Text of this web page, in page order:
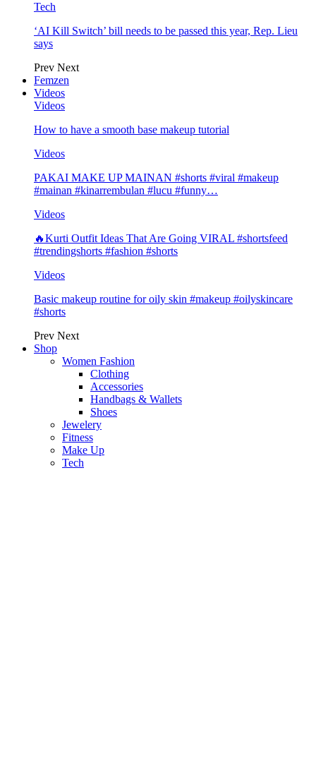
Tech
‘AI Kill Switch’ bill needs to be passed this year, Rep. Lieu
says
Prev Next
Femzen
Videos
Videos
How to have a smooth base makeup tutorial
Videos
PAKAI MAKE UP MAINAN #shorts #viral #makeup
#mainan #kinarrembulan #lucu #funny…
Videos
🔥Kurti Outfit Ideas That Are Going VIRAL #shortsfeed
#trendingshorts #fashion #shorts
Videos
Basic makeup routine for oily skin #makeup #oilyskincare
#shorts
Prev Next
Shop
Women Fashion
Clothing
Accessories
Handbags & Wallets
Shoes
Jewelery
Fitness
Make Up
Tech